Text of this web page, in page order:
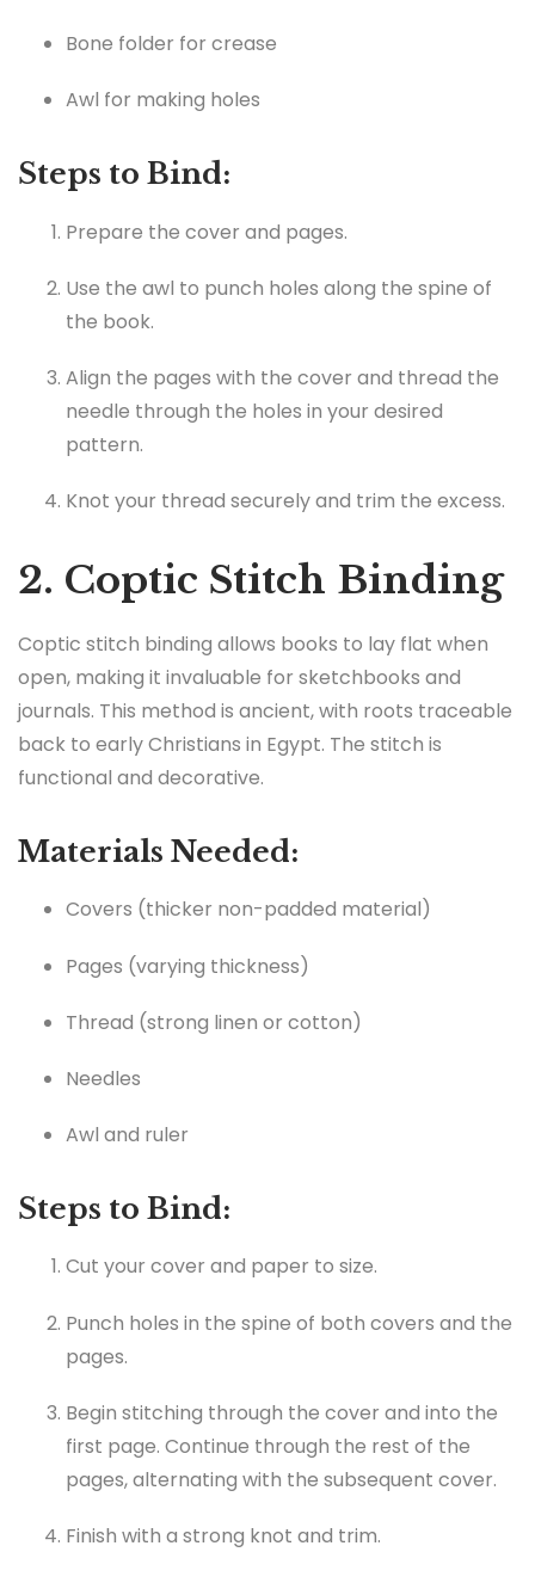
Bone folder for crease
Awl for making holes
Steps to Bind:
Prepare the cover and pages.
Use the awl to punch holes along the spine of
the book.
Align the pages with the cover and thread the
needle through the holes in your desired
pattern.
Knot your thread securely and trim the excess.
2. Coptic Stitch Binding
Coptic stitch binding allows books to lay flat when
open, making it invaluable for sketchbooks and
journals. This method is ancient, with roots traceable
back to early Christians in Egypt. The stitch is
functional and decorative.
Materials Needed:
Covers (thicker non-padded material)
Pages (varying thickness)
Thread (strong linen or cotton)
Needles
Awl and ruler
Steps to Bind:
Cut your cover and paper to size.
Punch holes in the spine of both covers and the
pages.
Begin stitching through the cover and into the
first page. Continue through the rest of the
pages, alternating with the subsequent cover.
Finish with a strong knot and trim.